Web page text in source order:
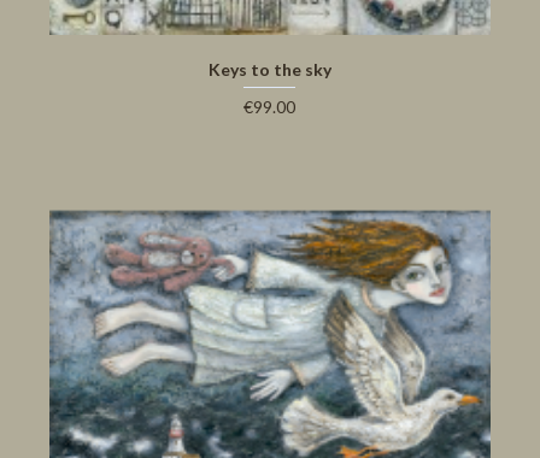
Keys to the sky
€99.00